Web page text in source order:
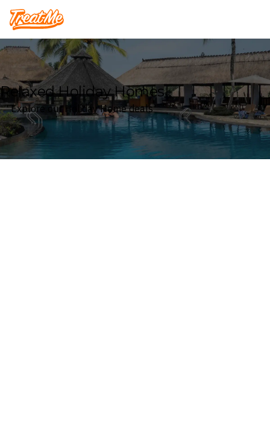
Treatme
Relaxed Holiday Homes
Explore our Holiday Home deals